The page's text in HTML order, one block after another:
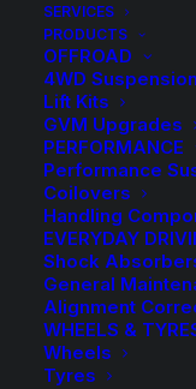
SERVICES
PRODUCTS
OFFROAD
4WD Suspension
Lift Kits
GVM Upgrades
PERFORMANCE
Performance
Coilovers
Handling
EVERYDAY
Shock
General
Alignment
WHEELS &
Wheels
Tyres